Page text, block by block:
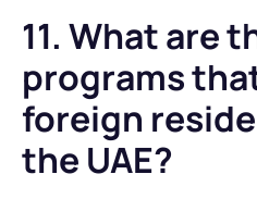
11. What are
programs
foreign
the UAE?